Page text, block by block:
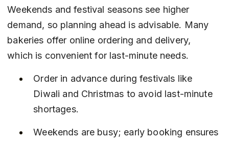
Weekends and festival seasons see higher
demand, so planning ahead is advisable. Many
bakeries offer online ordering and delivery,
which is convenient for last-minute needs.
Order in advance during festivals like
Diwali and Christmas to avoid last-minute
shortages.
Weekends are busy; early booking ensures